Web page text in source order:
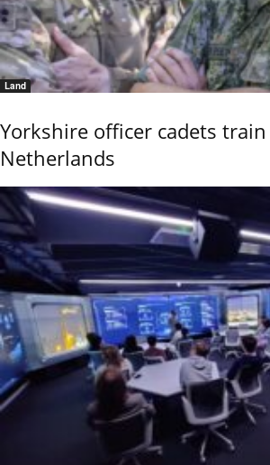
Land
Yorkshire officer cadets
Netherlands